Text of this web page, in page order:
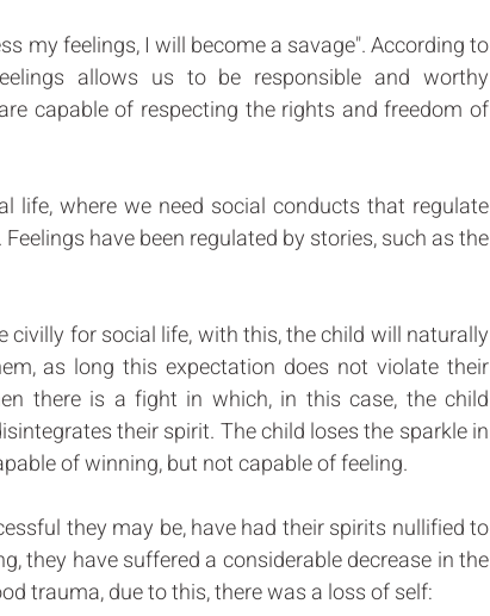
my feelings, I will become a savage". According to
allows us to be responsible and worthy
capable of respecting the rights and freedom of
life, where we need social conducts that regulate
have been regulated by stories, such as the
civilly for social life, with this, the child will naturally
as long this expectation does not violate their
there is a fight in which, in this case, the child
their spirit. The child loses the sparkle in
of winning, but not capable of feeling.
they may be, have had their spirits nullified to
they have suffered a considerable decrease in the
trauma, due to this, there was a loss of self: